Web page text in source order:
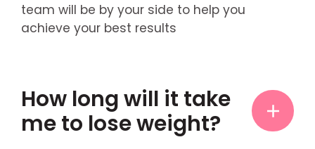
team will be by your side to help you
achieve your best results
How long will it take
me to lose weight?